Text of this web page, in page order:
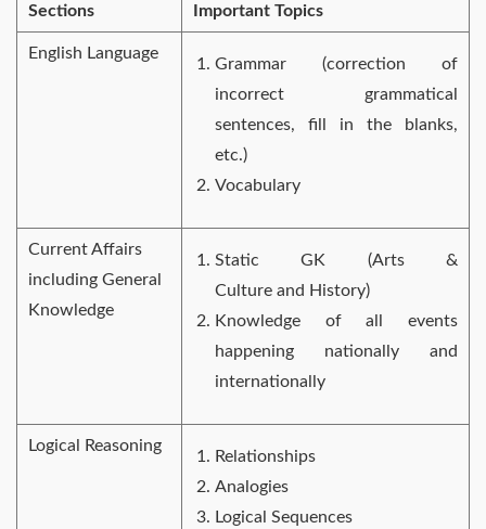
Sections Important Topics
English Language
Grammar (correction of
incorrect grammatical
sentences, fill in the blanks,
etc.)
Vocabulary
Current Affairs
including General
Knowledge
Static GK (Arts &
Culture and History)
Knowledge of all events
happening nationally and
internationally
Logical Reasoning
Relationships
Analogies
Logical Sequences